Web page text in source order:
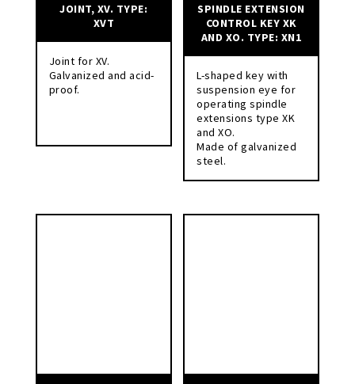
JOINT, XV. TYPE:
XVT
Joint for XV.
Galvanized and acid-
proof.
SPINDLE EXTENSION
CONTROL KEY XK
AND XO. TYPE: XN1
L-shaped key with
suspension eye for
operating spindle
extensions type XK
and XO.
Made of galvanized
steel.